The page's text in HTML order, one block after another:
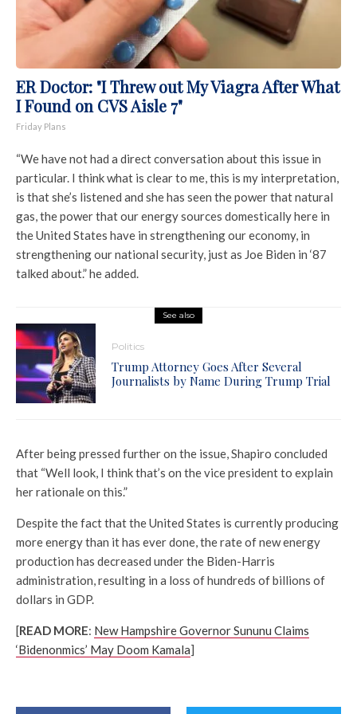
ER Doctor: "I Threw out My Viagra After What
I Found on CVS Aisle 7"
Friday Plans
“We have not had a direct conversation about this issue in
particular. I think what is clear to me, this is my interpretation,
is that she’s listened and she has seen the power that natural
gas, the power that our energy sources domestically here in
the United States have in strengthening our economy, in
strengthening our national security, just as Joe Biden in ‘87
talked about.” he added.
See also
Politics
Trump Attorney Goes After Several
Journalists by Name During Trump Trial
After being pressed further on the issue, Shapiro concluded
that “Well look, I think that’s on the vice president to explain
her rationale on this.”
Despite the fact that the United States is currently producing
more energy than it has ever done, the rate of new energy
production has decreased under the Biden-Harris
administration, resulting in a loss of hundreds of billions of
dollars in GDP.
[READ MORE: New Hampshire Governor Sununu Claims
‘Bidenonmics’ May Doom Kamala]